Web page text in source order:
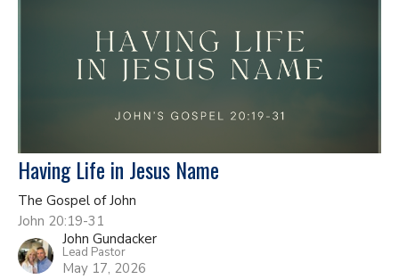
Having Life in Jesus Name
The Gospel of John
John 20:19-31
John Gundacker
Lead Pastor
May 17, 2026